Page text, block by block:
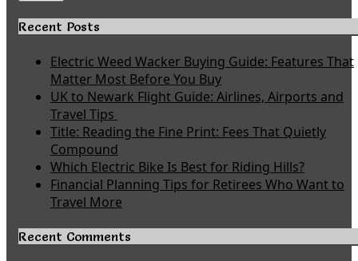
Recent Posts
Electric Weed Wacker Buying Guide: Features That
Matter Most Before You Buy
UK to Newark Flight Guide: Airlines, Airports and
Travel Tips
Title: Reading the Fine Print: Fees That Quietly
Compound
Which Electric Bike Is Best for Riding Hills?
Financial Planning Tips for Retirees Who Want to
Travel More
Recent Comments